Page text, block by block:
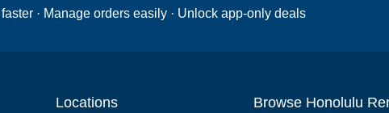
· Manage orders easily · Unlock app-only deals
Locations Browse Honolulu